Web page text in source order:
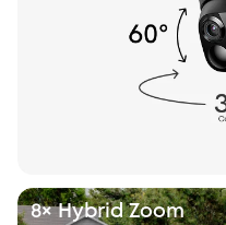
8× Hybrid Zoom